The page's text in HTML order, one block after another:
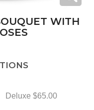
WITH
Deluxe $65.00